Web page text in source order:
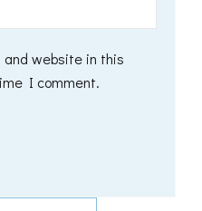
and website in this
I comment.